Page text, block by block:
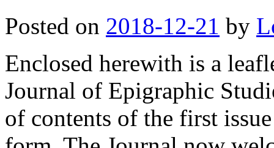
Posted on 2018-12-21 by
Enclosed herewith is a
Journal of Epigraphic
of contents of the first